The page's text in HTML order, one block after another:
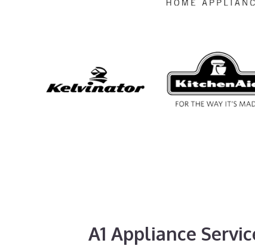
A1 Appliance